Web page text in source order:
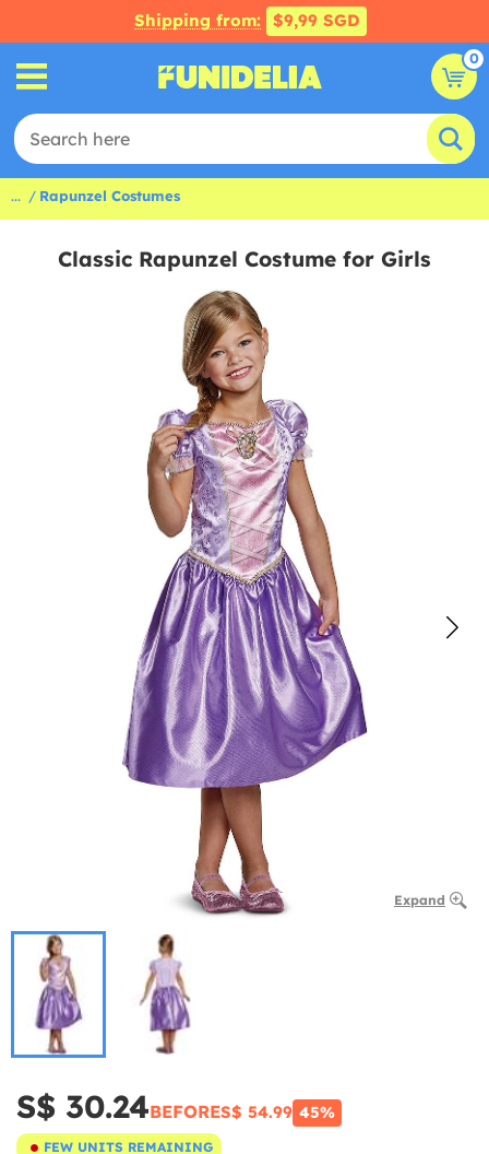
Shipping from: $9,99 SGD
0
... Rapunzel Costumes
Classic Rapunzel Costume for Girls
Expand
S$ 30.24BEFORES$ 54.99 45%
FEW UNITS REMAINING